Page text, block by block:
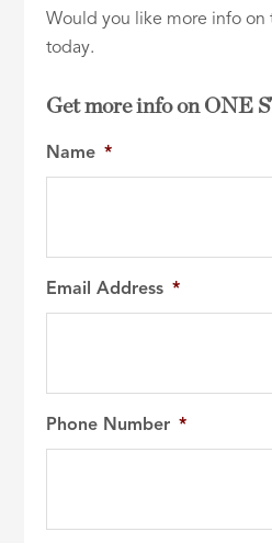
Would you like more info on
today.
Get more info on ONE
Name *
Email Address *
Phone Number *